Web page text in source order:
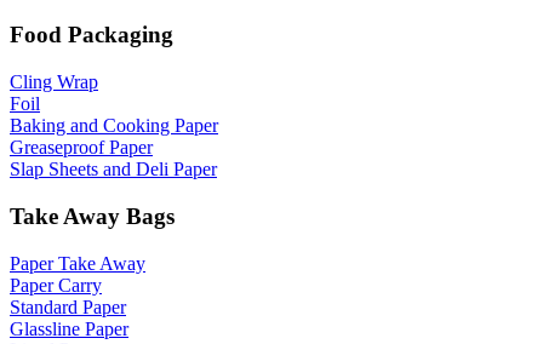
Food Packaging
Cling Wrap
Foil
Baking and Cooking Paper
Greaseproof Paper
Slap Sheets and Deli Paper
Take Away Bags
Paper Take Away
Paper Carry
Standard Paper
Glassline Paper